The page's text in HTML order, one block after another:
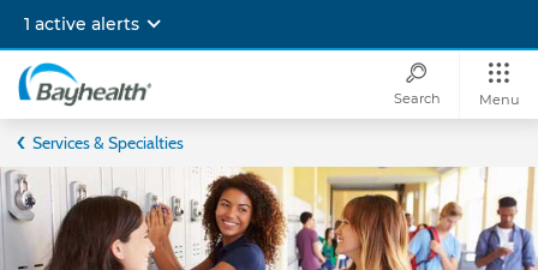
main
content
1 active alerts
Bayhealth
Search Menu
Services & Specialties